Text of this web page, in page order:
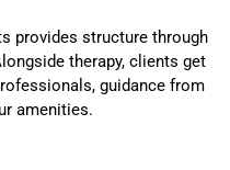
provides structure through
therapy, clients get
guidance from
amenities.